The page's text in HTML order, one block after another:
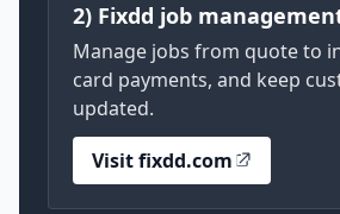
2) Fixdd job
Manage jobs from quote to
card payments, and keep
updated.
Visit fixdd.com